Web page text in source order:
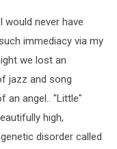
never have
immediacy via my
we lost an
jazz and song
an angel.. "Little"
high,
disorder called